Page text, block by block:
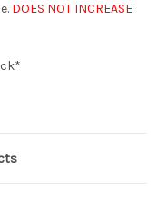
DOES NOT INCREASE